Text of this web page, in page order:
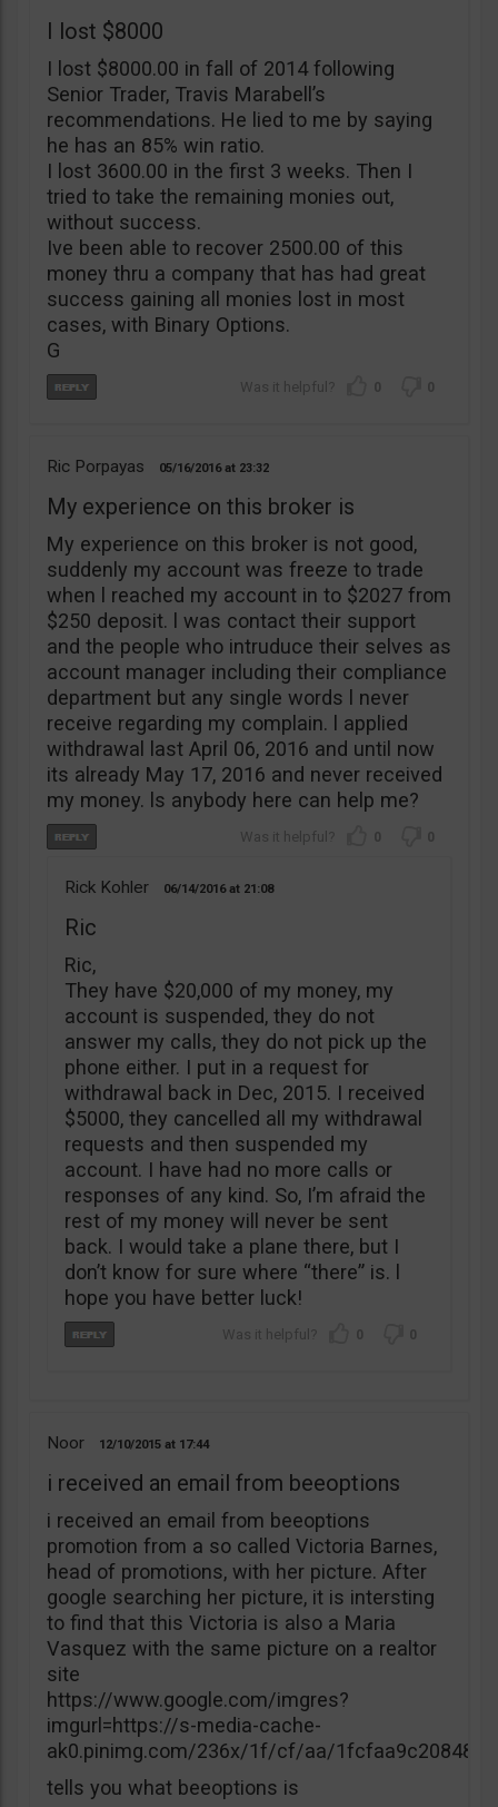
I lost $8000
I lost $8000.00 in fall of 2014 following
Senior Trader, Travis Marabell’s
recommendations. He lied to me by saying
he has an 85% win ratio.
I lost 3600.00 in the first 3 weeks. Then I
tried to take the remaining monies out,
without success.
Ive been able to recover 2500.00 of this
money thru a company that has had great
success gaining all monies lost in most
cases, with Binary Options.
G
0 0
Ric Porpayas 05/16/2016 23:32
My experience on this broker is
My experience on this broker is not good,
suddenly my account was freeze to trade
when l reached my account in to $2027 from
$250 deposit. l was contact their support
and the people who intruduce their selves as
account manager including their compliance
department but any single words l never
receive regarding my complain. l applied
withdrawal last April 06, 2016 and until now
its already May 17, 2016 and never received
my money. ls anybody here can help me?
0 0
Rick Kohler 06/14/2016 21:08
Ric
Ric,
They have $20,000 of my money, my
account is suspended, they do not
answer my calls, they do not pick up the
phone either. I put in a request for
withdrawal back in Dec, 2015. I received
$5000, they cancelled all my withdrawal
requests and then suspended my
account. I have had no more calls or
responses of any kind. So, I’m afraid the
rest of my money will never be sent
back. I would take a plane there, but I
don’t know for sure where “there” is. l
hope you have better luck!
0 0
Noor 12/10/2015 17:44
i received an email from beeoptions
i received an email from beeoptions
promotion from a so called Victoria Barnes,
head of promotions, with her picture. After
google searching her picture, it is intersting
to find that this Victoria is also a Maria
Vasquez with the same picture on a realtor
site
https://www.google.com/imgres?
imgurl=https://s-media-cache-
ak0.pinimg.com/236x/1f/cf/aa/
tells you what beeoptions is